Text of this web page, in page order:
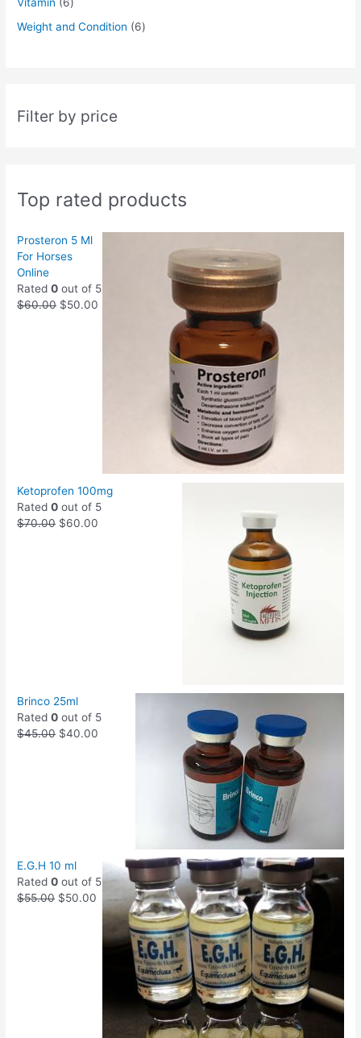
Weight and Condition
6
Filter by price
Top rated products
Prosteron 5 Ml
For Horses
Online
Rated0 out of 5
$60.00 $50.00
Ketoprofen 100mg
Rated0 out of 5
$70.00 $60.00
Brinco 25ml
Rated0 out of 5
$45.00 $40.00
E.G.H 10 ml
Rated0 out of 5
$55.00 $50.00